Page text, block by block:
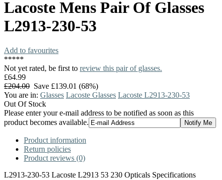
Lacoste Mens Pair Of Glasses
L2913-230-53
Add to favourites
*****
Not yet rated, be first to review this pair of glasses.
£64.99
£204.00 Save £139.01 (68%)
You are in: Glasses Lacoste Glasses Lacoste L2913-230-53
Out Of Stock
Please enter your e-mail address to be notified as soon as this
product becomes available.
Product information
Return policies
Product reviews (0)
L2913-230-53 Lacoste L2913 53 230 Opticals Specifications